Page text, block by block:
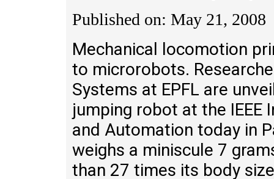
Published on: May 21, 2008
Mechanical locomotion
to microrobots.
Systems at EPFL are
jumping robot at the IEEE
and Automation today in
weighs a miniscule 7
than 27 times its body